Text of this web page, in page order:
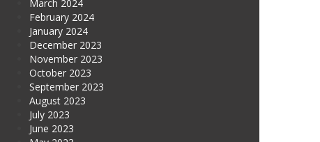
March 2024
February 2024
January 2024
December 2023
November 2023
October 2023
September 2023
August 2023
July 2023
June 2023